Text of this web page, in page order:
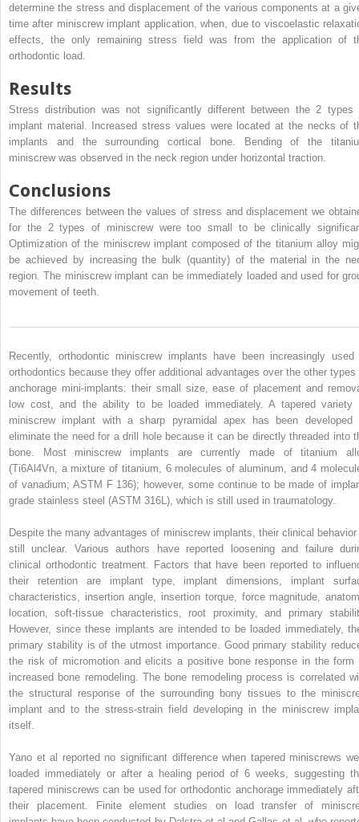
determine the stress and displacement of the various components at a
time after miniscrew implant application, when, due to viscoelastic
effects, the only remaining stress field was from the application of
orthodontic load.
Results
Stress distribution was not significantly different between the 2 types
implant material. Increased stress values were located at the necks of
implants and the surrounding cortical bone. Bending of the
miniscrew was observed in the neck region under horizontal traction.
Conclusions
The differences between the values of stress and displacement we
for the 2 types of miniscrew were too small to be clinically
Optimization of the miniscrew implant composed of the titanium alloy
be achieved by increasing the bulk (quantity) of the material in the
region. The miniscrew implant can be immediately loaded and used for
movement of teeth.
Recently, orthodontic miniscrew implants have been increasingly used
orthodontics because they offer additional advantages over the other types
anchorage mini-implants: their small size, ease of placement and
low cost, and the ability to be loaded immediately. A tapered variety
miniscrew implant with a sharp pyramidal apex has been developed
eliminate the need for a drill hole because it can be directly threaded into
bone. Most miniscrew implants are currently made of titanium
(Ti6Al4Vn, a mixture of titanium, 6 molecules of aluminum, and 4
of vanadium; ASTM F 136); however, some continue to be made of
grade stainless steel (ASTM 316L), which is still used in traumatology.
Despite the many advantages of miniscrew implants, their clinical
still unclear. Various authors have reported loosening and failure
clinical orthodontic treatment. Factors that have been reported to
their retention are implant type, implant dimensions, implant
characteristics, insertion angle, insertion torque, force magnitude,
location, soft-tissue characteristics, root proximity, and primary
However, since these implants are intended to be loaded immediately,
primary stability is of the utmost importance. Good primary stability
the risk of micromotion and elicits a positive bone response in the form
increased bone remodeling. The bone remodeling process is correlated
the structural response of the surrounding bony tissues to the
implant and to the stress-strain field developing in the miniscrew
itself.
Yano et al reported no significant difference when tapered miniscrews
loaded immediately or after a healing period of 6 weeks, suggesting
tapered miniscrews can be used for orthodontic anchorage immediately
their placement. Finite element studies on load transfer of